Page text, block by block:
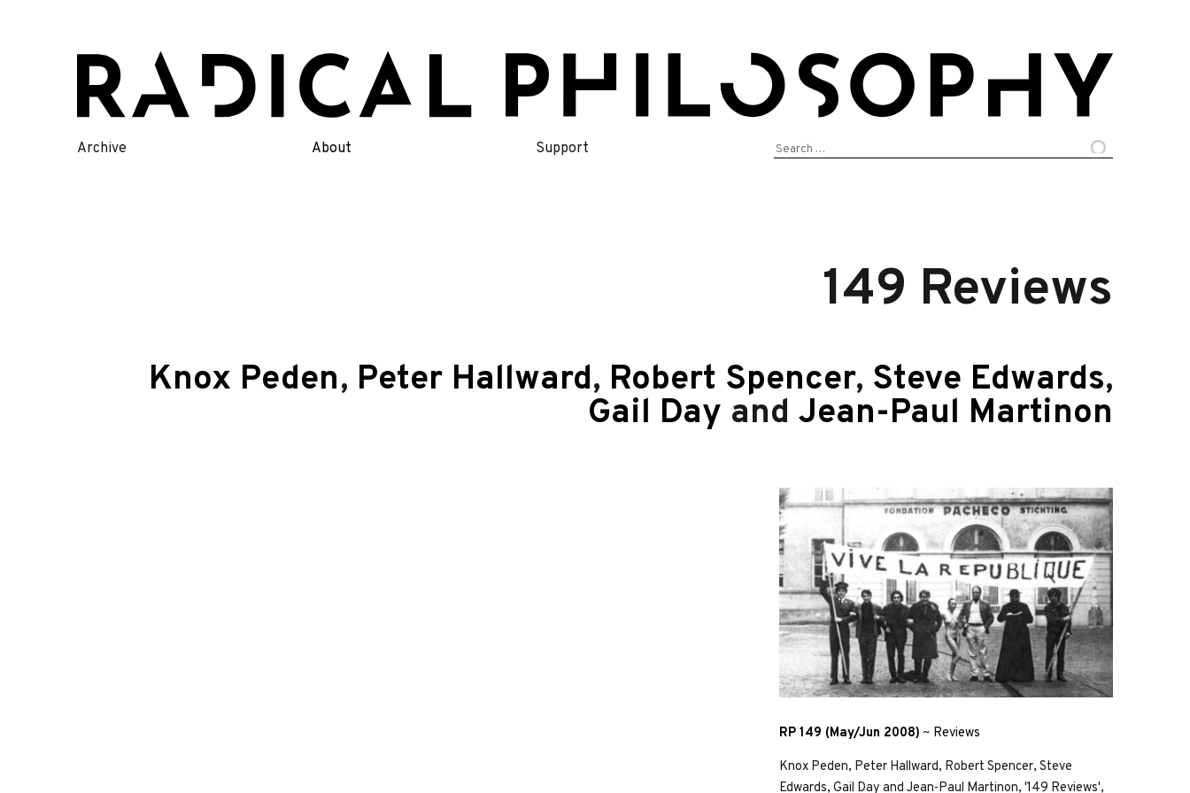
content
Archive About Support
Search
149 Reviews
Knox Peden, Peter Hallward, Robert Spencer, Steve Edwards,
Gail Day and Jean-Paul Martinon
RP 149 (May/Jun 2008) ~ Reviews
Knox Peden, Peter Hallward, Robert Spencer, Steve
Edwards, Gail Day and Jean-Paul Martinon, '149 Reviews',